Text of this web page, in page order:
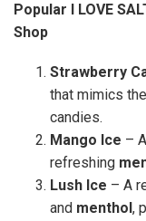
Popular I LOVE
Shop
Strawberry
that mimics
candies.
Mango Ice –
refreshing
Lush Ice – A
and menthol ,